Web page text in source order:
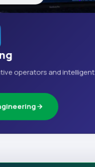
operators and intelligent